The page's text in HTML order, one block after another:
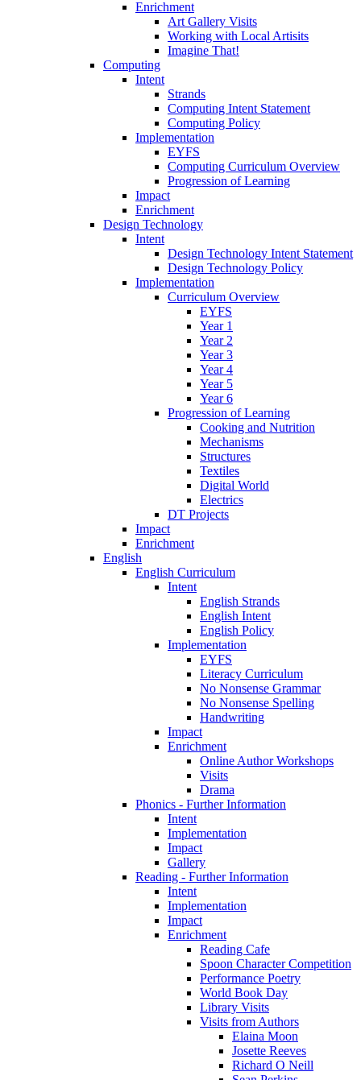
Enrichment
Art Gallery Visits
Working with Local Artisits
Imagine That!
Computing
Intent
Strands
Computing Intent Statement
Computing Policy
Implementation
EYFS
Computing Curriculum Overview
Progression of Learning
Impact
Enrichment
Design Technology
Intent
Design Technology Intent Statement
Design Technology Policy
Implementation
Curriculum Overview
EYFS
Year 1
Year 2
Year 3
Year 4
Year 5
Year 6
Progression of Learning
Cooking and Nutrition
Mechanisms
Structures
Textiles
Digital World
Electrics
DT Projects
Impact
Enrichment
English
English Curriculum
Intent
English Strands
English Intent
English Policy
Implementation
EYFS
Literacy Curriculum
No Nonsense Grammar
No Nonsense Spelling
Handwriting
Impact
Enrichment
Online Author Workshops
Visits
Drama
Phonics - Further Information
Intent
Implementation
Impact
Gallery
Reading - Further Information
Intent
Implementation
Impact
Enrichment
Reading Cafe
Spoon Character Competition
Performance Poetry
World Book Day
Library Visits
Visits from Authors
Elaina Moon
Josette Reeves
Richard O Neill